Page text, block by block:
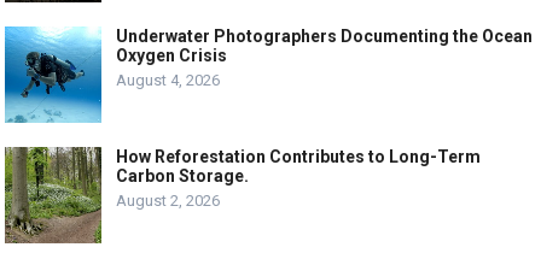
Underwater Photographers Documenting the Ocean
Oxygen Crisis
August 4, 2026
How Reforestation Contributes to Long-Term
Carbon Storage.
August 2, 2026